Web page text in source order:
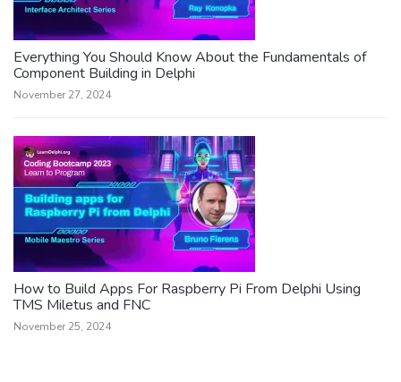
Everything You Should Know About the Fundamentals of
Component Building in Delphi
November 27, 2024
How to Build Apps For Raspberry Pi From Delphi Using
TMS Miletus and FNC
November 25, 2024